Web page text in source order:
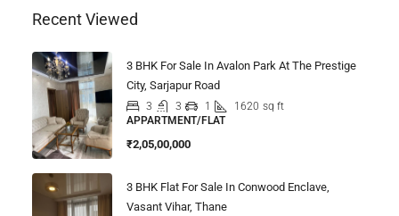
Recent Viewed
3 BHK For Sale In Avalon Park At The Prestige
City, Sarjapur Road
3 3 1 1620 sq ft
APPARTMENT/FLAT
₹2,05,00,000
3 BHK Flat For Sale In Conwood Enclave,
Vasant Vihar, Thane